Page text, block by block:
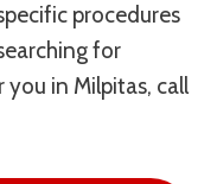
procedures
for
you in Milpitas, call